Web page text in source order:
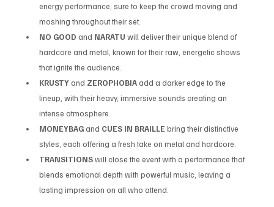
energy performance, sure to keep the crowd moving and
moshing throughout their set.
NO GOOD and NARATU will deliver their unique blend of
hardcore and metal, known for their raw, energetic shows
that ignite the audience.
KRUSTY and ZEROPHOBIA add a darker edge to the
lineup, with their heavy, immersive sounds creating an
intense atmosphere.
MONEYBAG and CUES IN BRAILLE bring their distinctive
styles, each offering a fresh take on metal and hardcore.
TRANSITIONS will close the event with a performance that
blends emotional depth with powerful music, leaving a
lasting impression on all who attend.